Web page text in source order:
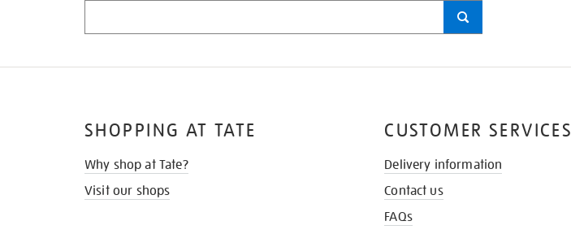
SHOPPING AT TATE
Why shop at Tate?
Visit our shops
CUSTOMER SERVICES
Delivery information
Contact us
FAQs